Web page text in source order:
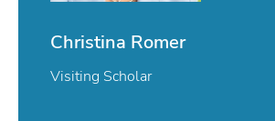
Christina Romer
Visiting Scholar